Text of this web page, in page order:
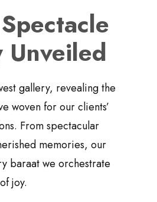
Unveiled
gallery, revealing the
woven for our clients’
From spectacular
memories, our
baraat we orchestrate
joy.